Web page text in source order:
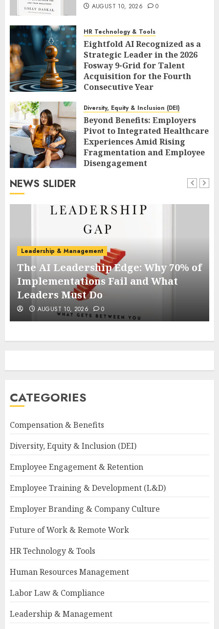
AUGUST 10, 2026 0
HR Technology & Tools
Eightfold AI Recognized as a
Strategic Leader in the 2026
Fosway 9-Grid for Talent
Acquisition for the Fourth
Consecutive Year
Diversity, Equity & Inclusion (DEI)
Beyond Benefits: Employers
Pivot to Integrated Healthcare
Experiences Amid Rising
Fragmentation and Employee
Disengagement
NEWS SLIDER
Leadership & Management
The AI Leadership Edge: Why 70% of
Implementations Fail and What
Leaders Must Do
AUGUST 10, 2026 0
CATEGORIES
Compensation & Benefits
Diversity, Equity & Inclusion (DEI)
Employee Engagement & Retention
Employee Training & Development (L&D)
Employer Branding & Company Culture
Future of Work & Remote Work
HR Technology & Tools
Human Resources Management
Labor Law & Compliance
Leadership & Management